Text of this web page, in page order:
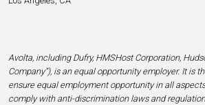
Avolta, including Dufry, HMSHost Corporation,
Company”), is an equal opportunity employer. It is
ensure equal employment opportunity in all
comply with anti-discrimination laws and